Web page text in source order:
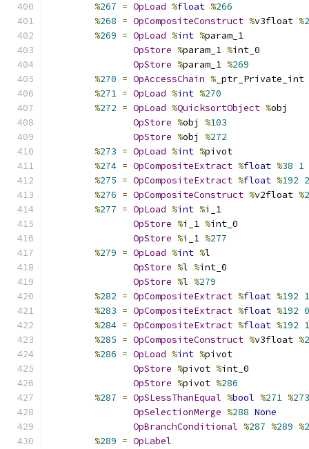
%267 = OpLoad %float %266
%268 = OpCompositeConstruct %v3float %
%269 = OpLoad %int %param_1
OpStore %param_1 %int_0
OpStore %param_1 %269
%270 = OpAccessChain % _ptr_Private_int
%271 = OpLoad %int %270
%272 = OpLoad %QuicksortObject %obj
OpStore %obj %103
OpStore %obj %272
%273 = OpLoad %int %pivot
%274 = OpCompositeExtract %float %38 1
%275 = OpCompositeExtract %float %192 2
%276 = OpCompositeConstruct %v2float %
%277 = OpLoad %int %i_1
OpStore %i_1 %int_0
OpStore %i_1 %277
%279 = OpLoad %int %l
OpStore %l %int_0
OpStore %l %279
%282 = OpCompositeExtract %float %192 1
%283 = OpCompositeExtract %float %192 0
%284 = OpCompositeExtract %float %192 1
%285 = OpCompositeConstruct %v3float %
%286 = OpLoad %int %pivot
OpStore %pivot %int_0
OpStore %pivot %286
%287 = OpSLessThanEqual %bool %271 %273
OpSelectionMerge %288 None
OpBranchConditional %287 %289 %
%289 = OpLabel